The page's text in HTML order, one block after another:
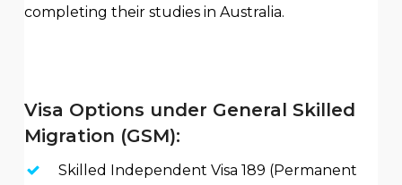
completing their studies in Australia.
Visa Options under General Skilled
Migration (GSM):
Skilled Independent Visa 189 (Permanent